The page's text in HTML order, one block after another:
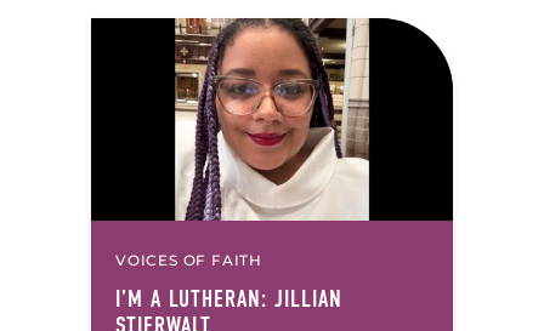
VOICES OF FAITH
I’M A LUTHERAN: JILLIAN
STIERWALT